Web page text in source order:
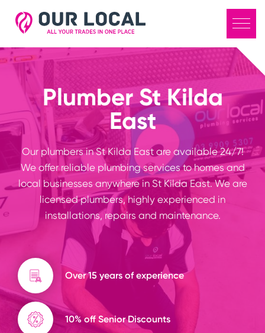
Plumber St Kilda
East
Our plumbers in St Kilda East are available 24/7!
We offer reliable plumbing services to homes and
local businesses anywhere in St Kilda East. We are
licensed plumbers, highly experienced in
installations, repairs and maintenance.
Over 15 years of experience
10% off Senior Discounts